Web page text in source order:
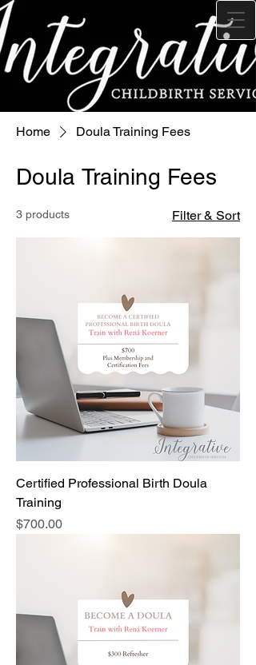
Home Doula Training Fees
Doula Training Fees
3 products Filter & Sort
Certified Professional Birth Doula
Training
Price
$700.00